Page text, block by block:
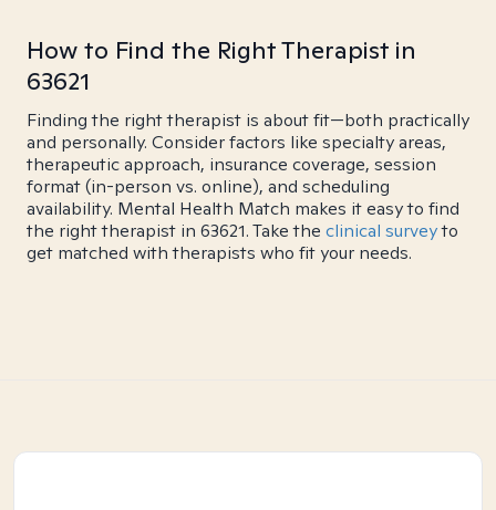
How to Find the Right Therapist in
63621
Finding the right therapist is about fit—both practically
and personally. Consider factors like specialty areas,
therapeutic approach, insurance coverage, session
format (in-person vs. online), and scheduling
availability. Mental Health Match makes it easy to find
the right therapist in 63621. Take the clinical surveyto
get matched with therapists who fit your needs.